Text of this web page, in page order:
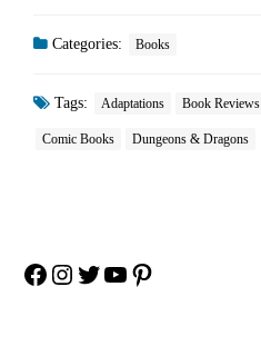
Categories: Books
Tags: Adaptations Book Reviews
Comic Books Dungeons & Dragons
Facebook
Instagram
Twitter
YouTube
Pinterest